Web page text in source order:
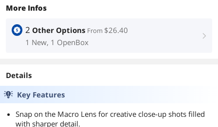
More Infos
2 Other Options From $26.40
1 New, 1 OpenBox
right
Details
Key Features
Snap on the Macro Lens for creative close-up shots filled
with sharper detail.